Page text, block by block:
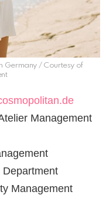
Germany / Courtesy of
Management
Department
Management